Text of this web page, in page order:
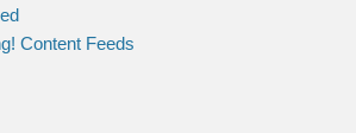
Content Feeds